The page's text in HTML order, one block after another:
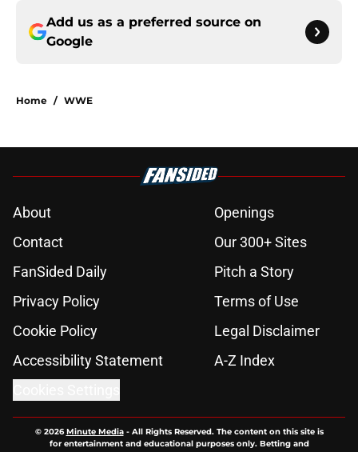
Add us as a preferred source on
Google
Home / WWE
About
Openings
Contact
Our 300+ Sites
FanSided Daily
Pitch a Story
Privacy Policy
Terms of Use
Cookie Policy
Legal Disclaimer
Accessibility Statement
A-Z Index
© 2026Minute Media- All Rights Reserved. The content on this site is
for entertainment and educational purposes only. Betting and